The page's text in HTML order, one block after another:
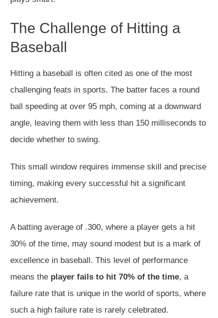
The Challenge of Hitting a
Baseball
Hitting a baseball is often cited as one of the most
challenging feats in sports. The batter faces a round
ball speeding at over 95 mph, coming at a downward
angle, leaving them with less than 150 milliseconds to
decide whether to swing.
This small window requires immense skill and precise
timing, making every successful hit a significant
achievement.
A batting average of .300, where a player gets a hit
30% of the time, may sound modest but is a mark of
excellence in baseball. This level of performance
means the player fails to hit 70% of the time, a
failure rate that is unique in the world of sports, where
such a high failure rate is rarely celebrated.